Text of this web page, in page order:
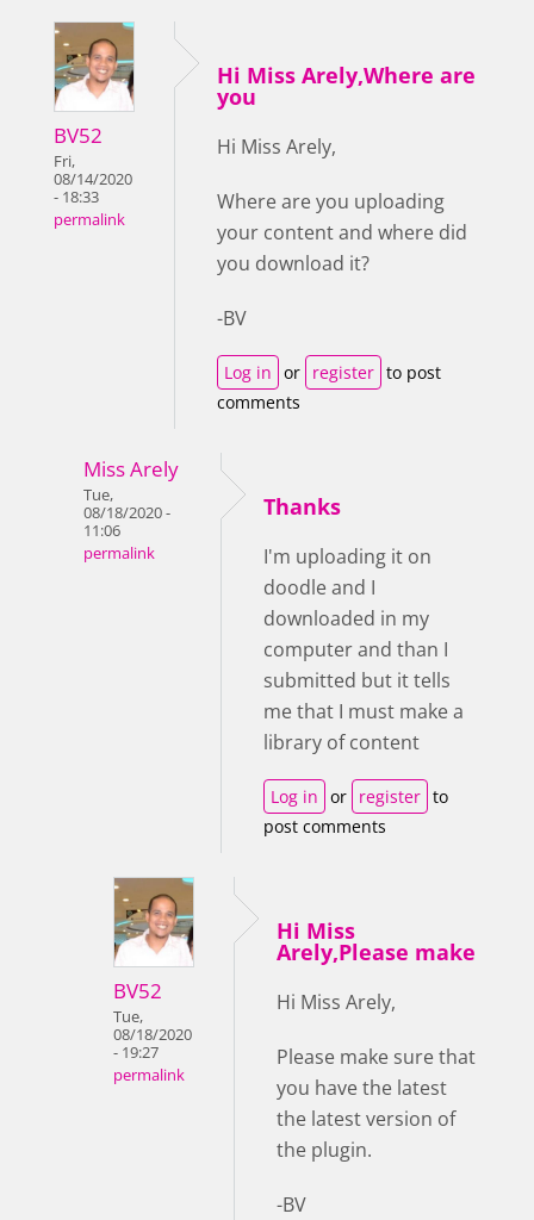
BV52
Fri,
08/14/2020
- 18:33
permalink
Hi Miss Arely,Where are
you
Hi Miss Arely,
Where are you uploading
your content and where did
you download it?
-BV
Log in or register to post
comments
Miss Arely
Tue,
08/18/2020 -
11:06
permalink
Thanks
I'm uploading it on
doodle and I
downloaded in my
computer and than I
submitted but it tells
me that I must make a
library of content
Log in or register to
post comments
BV52
Tue,
08/18/2020
- 19:27
permalink
Hi Miss
Arely,Please make
Hi Miss Arely,
Please make sure that
you have the latest
the latest version of
the plugin.
-BV